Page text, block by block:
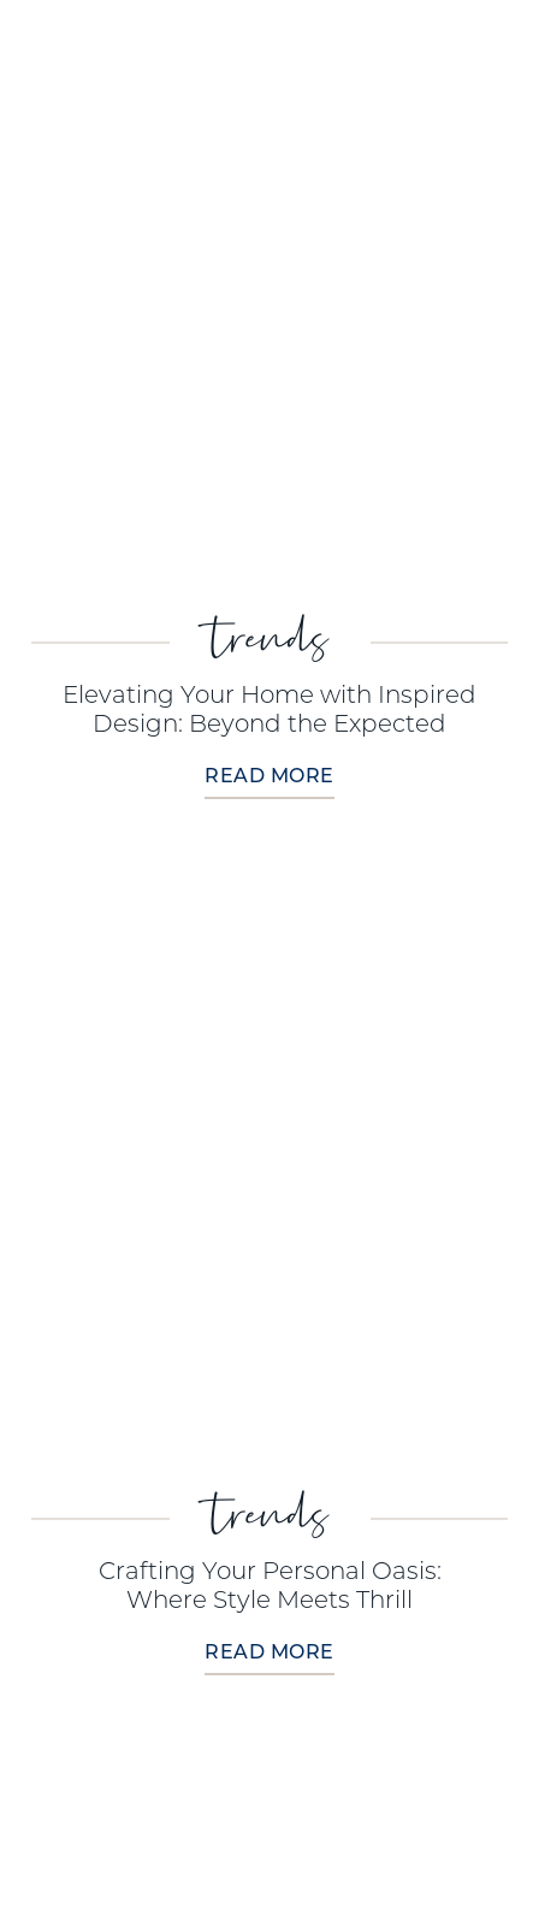
trends
Elevating Your Home with Inspired
Design: Beyond the Expected
READ MORE
trends
Crafting Your Personal Oasis:
Where Style Meets Thrill
READ MORE